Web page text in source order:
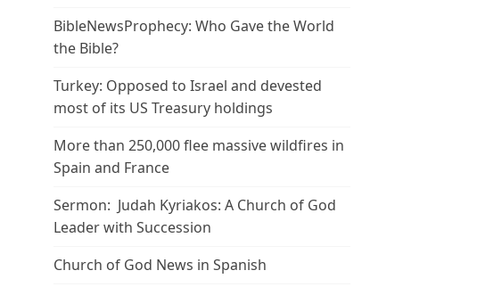
BibleNewsProphecy: Who Gave the World
the Bible?
Turkey: Opposed to Israel and devested
most of its US Treasury holdings
More than 250,000 flee massive wildfires in
Spain and France
Sermon: Judah Kyriakos: A Church of God
Leader with Succession
Church of God News in Spanish